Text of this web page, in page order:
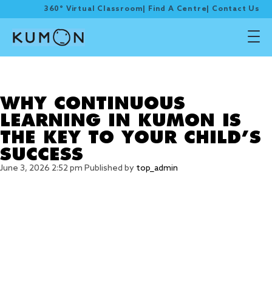
360° Virtual Classroom Find A Centre Contact Us
WHY CONTINUOUS
LEARNING IN KUMON IS
THE KEY TO YOUR CHILD’S
SUCCESS
June 3, 2026 2:52 pm Published by top_admin